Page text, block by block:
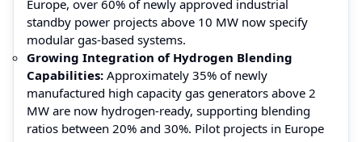
Europe, over 60% of newly approved industrial
standby power projects above 10 MW now specify
modular gas-based systems.
Growing Integration of Hydrogen Blending
Capabilities: Approximately 35% of newly
manufactured high capacity gas generators above 2
MW are now hydrogen-ready, supporting blending
ratios between 20% and 30%. Pilot projects in Europe